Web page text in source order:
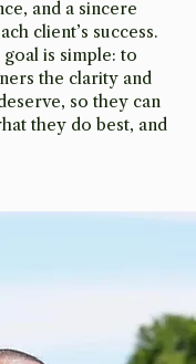
and a sincere
client’s success.
is simple: to
the clarity and
so they can
they do best, and